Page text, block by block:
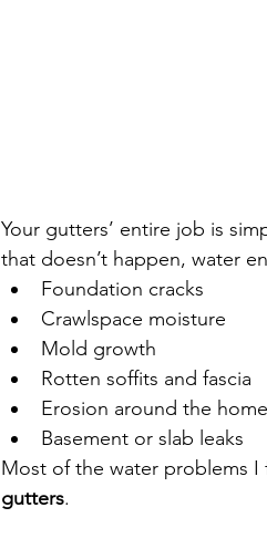
Your gutters’ entire job is
that doesn’t happen, water
Foundation cracks
Crawlspace moisture
Mold growth
Rotten soffits and fascia
Erosion around the home
Basement or slab leaks
Most of the water problems
gutters.